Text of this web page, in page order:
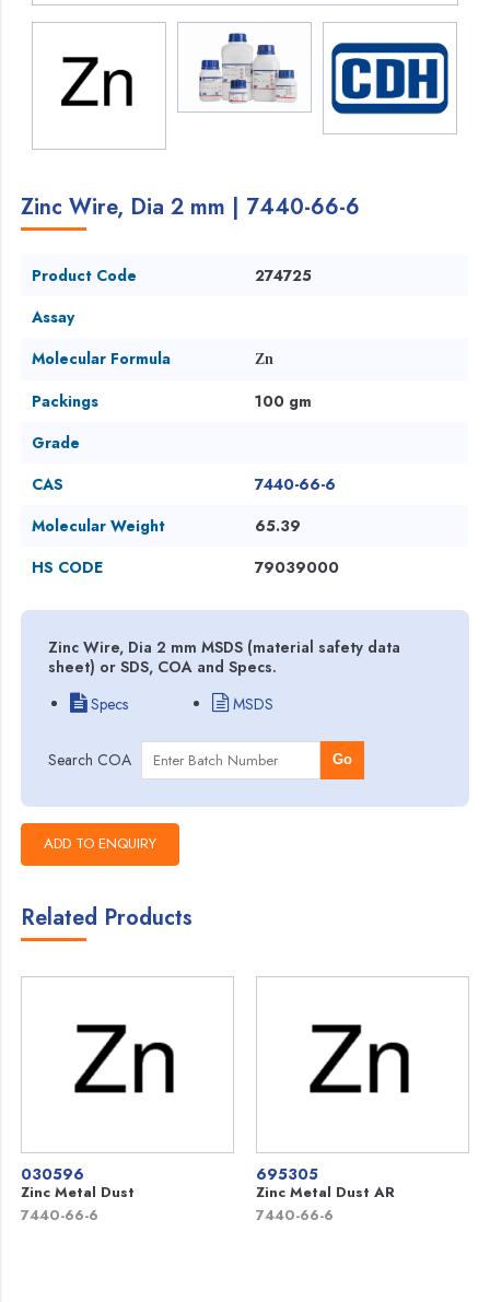
Zinc Wire, Dia 2 mm | 7440-66-6
Product Code
274725
Assay
Molecular Formula
Zn
Packings
100 gm
Grade
CAS
7440-66-6
Molecular Weight
65.39
HS CODE
79039000
Zinc Wire, Dia 2 mm MSDS (material safety data
sheet) or SDS, COA and Specs.
Specs
MSDS
Search COA Go
Related Products
030596
Zinc Metal Dust
7440-66-6
695305
Zinc Metal Dust AR
7440-66-6